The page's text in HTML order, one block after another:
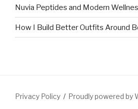
Nuvia Peptides and Modern
How I Build Better Outfits Around
Privacy Policy Proudly powered by